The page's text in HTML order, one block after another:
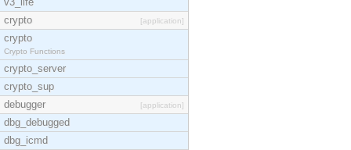
crypto
[application]
crypto
Crypto Functions
crypto_server
crypto_sup
debugger
[application]
dbg_debugged
dbg_icmd